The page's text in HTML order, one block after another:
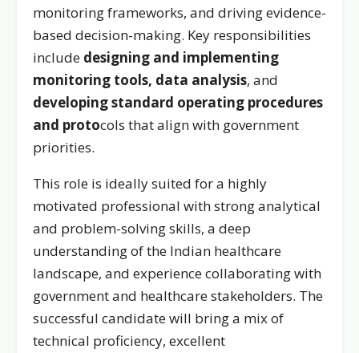
monitoring frameworks, and driving evidence-
based decision-making. Key responsibilities
include designing and implementing
monitoring tools, data analysis, and
developing standard operating procedures
and protocols that align with government
priorities.
This role is ideally suited for a highly
motivated professional with strong analytical
and problem-solving skills, a deep
understanding of the Indian healthcare
landscape, and experience collaborating with
government and healthcare stakeholders. The
successful candidate will bring a mix of
technical proficiency, excellent